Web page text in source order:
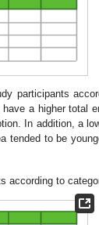
participants
a higher total
In addition, a
tended to be
according to